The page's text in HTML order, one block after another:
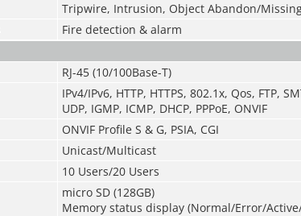
Tripwire, Intrusion, Object Abandon/
Fire detection & alarm
RJ-45 (10/100Base-T)
IPv4/IPv6, HTTP, HTTPS, 802.1x, Qos, FTP,
UDP, IGMP, ICMP, DHCP, PPPoE, ONVIF
ONVIF Profile S & G, PSIA, CGI
Unicast/Multicast
10 Users/20 Users
micro SD (128GB)
Memory status display (Normal/Error/